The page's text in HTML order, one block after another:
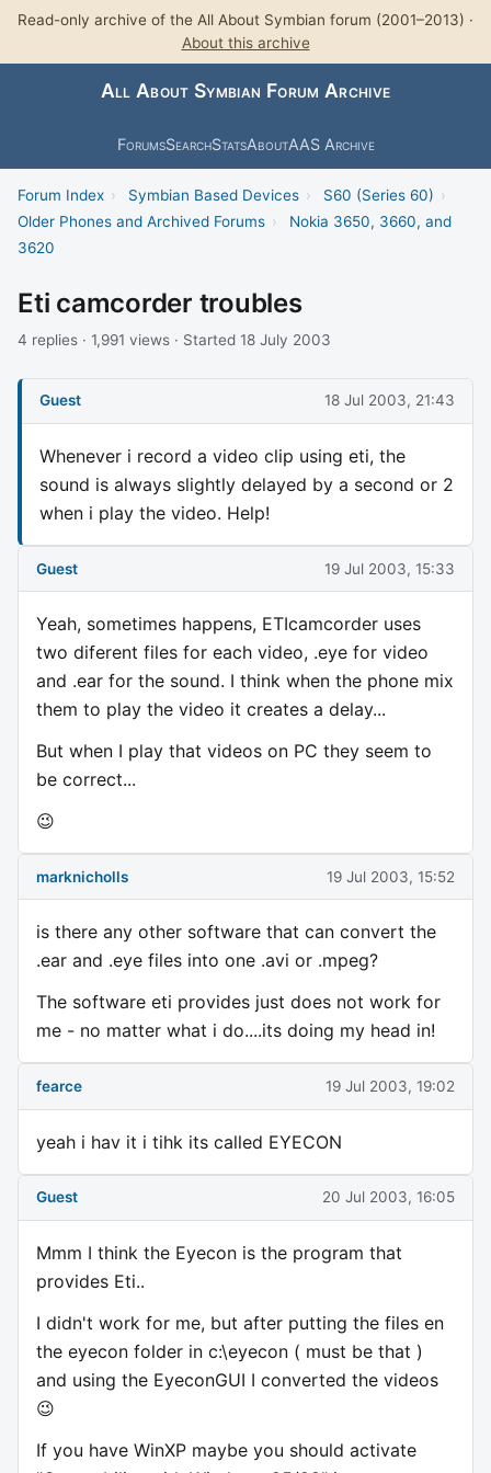
Read-only archive of the All About Symbian forum (2001–2013) ·
About this archive
All About Symbian Forum Archive
ForumsSearchStatsAboutAAS Archive
Forum Index › Symbian Based Devices › S60 (Series 60) ›
Older Phones and Archived Forums ›
Nokia 3650, 3660, and
3620
Eti camcorder troubles
4 replies · 1,991 views · Started 18 July 2003
Guest 18 Jul 2003, 21:43
Whenever i record a video clip using eti, the
sound is always slightly delayed by a second or 2
when i play the video. Help!
Guest 19 Jul 2003, 15:33
Yeah, sometimes happens, ETIcamcorder uses
two diferent files for each video, .eye for video
and .ear for the sound. I think when the phone mix
them to play the video it creates a delay...
But when I play that videos on PC they seem to
be correct...
😉
marknicholls 19 Jul 2003, 15:52
is there any other software that can convert the
.ear and .eye files into one .avi or .mpeg?
The software eti provides just does not work for
me - no matter what i do....its doing my head in!
fearce 19 Jul 2003, 19:02
yeah i hav it i tihk its called EYECON
Guest 20 Jul 2003, 16:05
Mmm I think the Eyecon is the program that
provides Eti..
I didn't work for me, but after putting the files en
the eyecon folder in c:\eyecon ( must be that )
and using the EyeconGUI I converted the videos
😉
If you have WinXP maybe you should activate